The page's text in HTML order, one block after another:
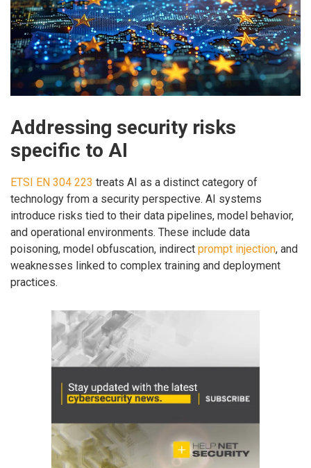
Addressing security risks
specific to AI
ETSI EN 304 223 treats AI as a distinct category of
technology from a security perspective. AI systems
introduce risks tied to their data pipelines, model behavior,
and operational environments. These include data
poisoning, model obfuscation, indirect prompt injection, and
weaknesses linked to complex training and deployment
practices.